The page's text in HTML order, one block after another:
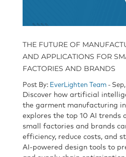
THE FUTURE OF
AND APPLICATIONS FOR
FACTORIES AND BRANDS
Post By: EverLighten Team - Sep,
Discover how artificial
the garment manufacturing
explores the top 10 AI trends
small factories and brands
efficiency, reduce costs, and
AI-powered design tools to